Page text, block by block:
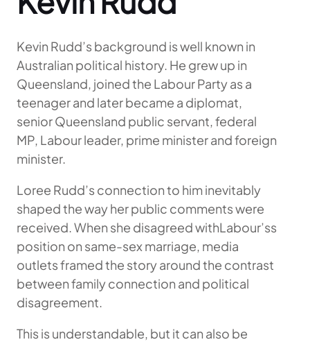
Kevin Rudd’s background is well known in
Australian political history. He grew up in
Queensland, joined the Labour Party as a
teenager and later became a diplomat,
senior Queensland public servant, federal
MP, Labour leader, prime minister and foreign
minister.
Loree Rudd’s connection to him inevitably
shaped the way her public comments were
received. When she disagreed withLabour’ss
position on same-sex marriage, media
outlets framed the story around the contrast
between family connection and political
disagreement.
This is understandable, but it can also be